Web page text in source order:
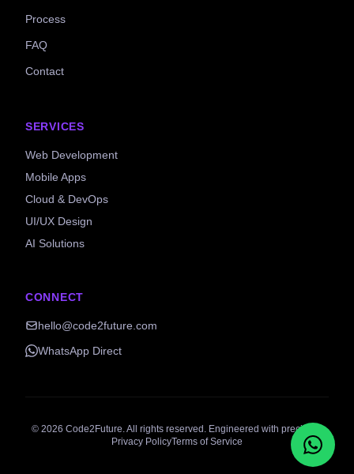
Process
FAQ
Contact
SERVICES
Web Development
Mobile Apps
Cloud & DevOps
UI/UX Design
AI Solutions
CONNECT
hello@code2future.com
WhatsApp Direct
© 2026 Code2Future. All rights reserved. Engineered with precision.
Privacy PolicyTerms of Service